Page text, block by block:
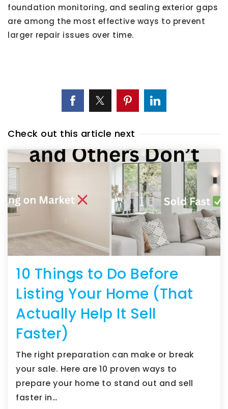
foundation monitoring, and sealing exterior gaps
are among the most effective ways to prevent
larger repair issues over time.
Check out this article next
10 Things to Do Before
Listing Your Home (That
Actually Help It Sell
Faster)
The right preparation can make or break
your sale. Here are 10 proven ways to
prepare your home to stand out and sell
faster in…